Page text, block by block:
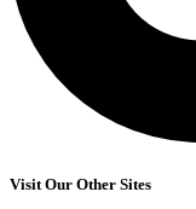
Visit Our Other Sites